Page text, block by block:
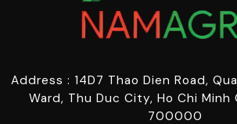
Address : 14D7 Thao Dien Road,
Ward, Thu Duc City, Ho Chi Minh
700000